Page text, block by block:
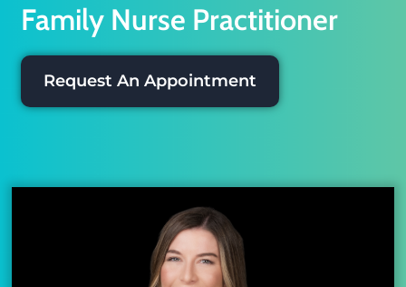
Family Nurse Practitioner
Request An Appointment